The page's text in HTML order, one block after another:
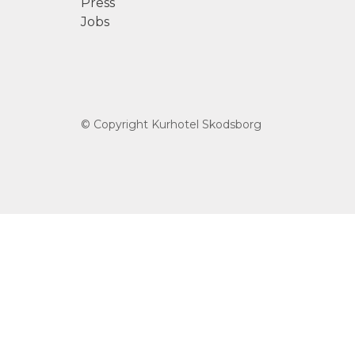
Jobs
© Copyright Kurhotel Skodsborg